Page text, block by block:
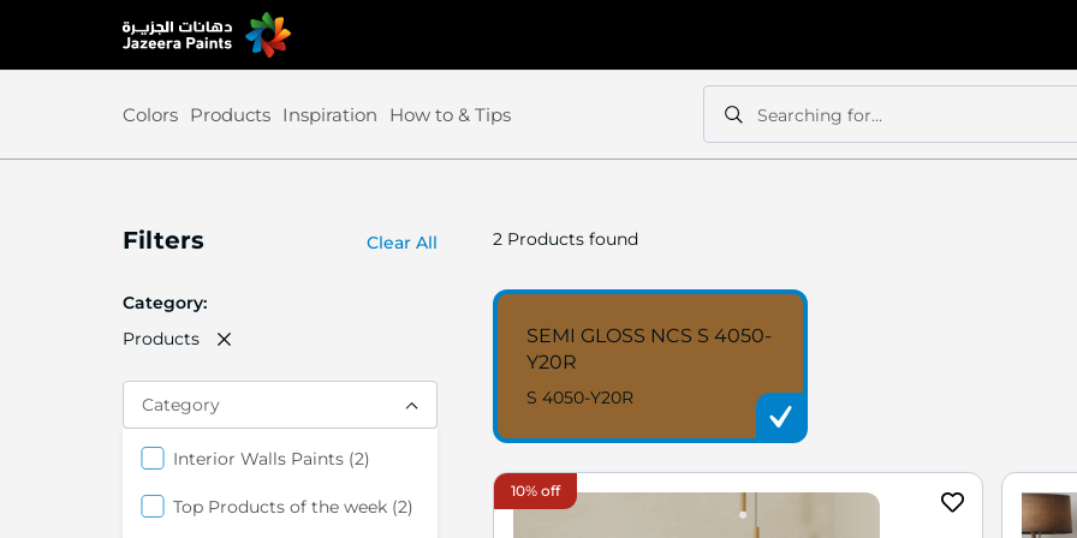
Skip
to
Search
Searching for...
Search
Colors Products Inspiration How to & Tips
2Products found
SEMI GLOSS NCS S 4050-
Y20R
S 4050-Y20R
10% off
Filters
Category
Products
Clear All
Category
Interior Walls Paints 2items
Top Products of the week 2items